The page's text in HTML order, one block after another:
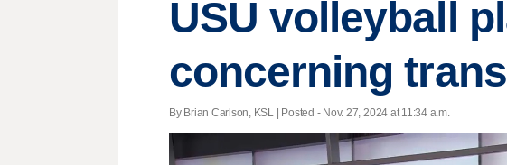
USU volleyball
concerning
By Brian Carlson, KSL | Posted - Nov. 27, 2024 at 11:34 a.m.